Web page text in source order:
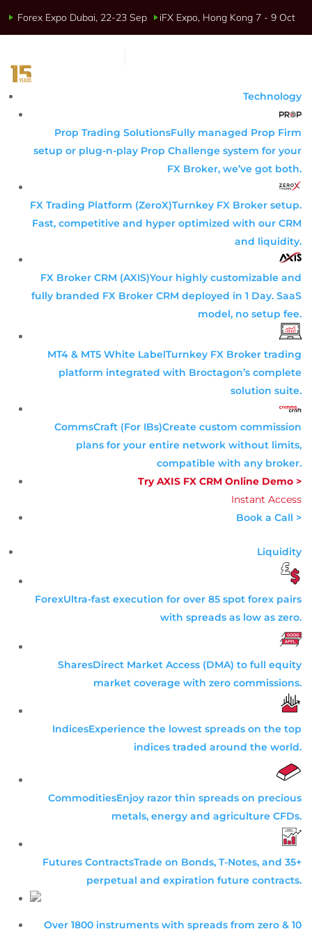
Forex Expo Dubai, 22-23 Sep iFX Expo, Hong Kong 7 - 9 Oct
Technology
Prop Trading SolutionsFully managed Prop Firm
setup or plug-n-play Prop Challenge system for your
FX Broker, we’ve got both.
FX Trading Platform (ZeroX)Turnkey FX Broker setup.
Fast, competitive and hyper optimized with our CRM
and liquidity.
FX Broker CRM (AXIS)Your highly customizable and
fully branded FX Broker CRM deployed in 1 Day. SaaS
model, no setup fee.
MT4 & MT5 White LabelTurnkey FX Broker trading
platform integrated with Broctagon’s complete
solution suite.
CommsCraft (For IBs)Create custom commission
plans for your entire network without limits,
compatible with any broker.
Try AXIS FX CRM Online Demo >
Instant Access
Book a Call >
Liquidity
ForexUltra-fast execution for over 85 spot forex pairs
with spreads as low as zero.
SharesDirect Market Access (DMA) to full equity
market coverage with zero commissions.
IndicesExperience the lowest spreads on the top
indices traded around the world.
CommoditiesEnjoy razor thin spreads on precious
metals, energy and agriculture CFDs.
Futures ContractsTrade on Bonds, T-Notes, and 35+
perpetual and expiration future contracts.
Over 1800 instruments with spreads from zero & 10